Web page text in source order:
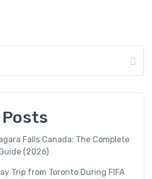
Falls Canada: The Complete
(2026)
Trip from Toronto During FIFA